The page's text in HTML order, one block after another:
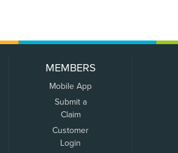
MEMBERS
Mobile App
Submit a
Claim
Customer
Login